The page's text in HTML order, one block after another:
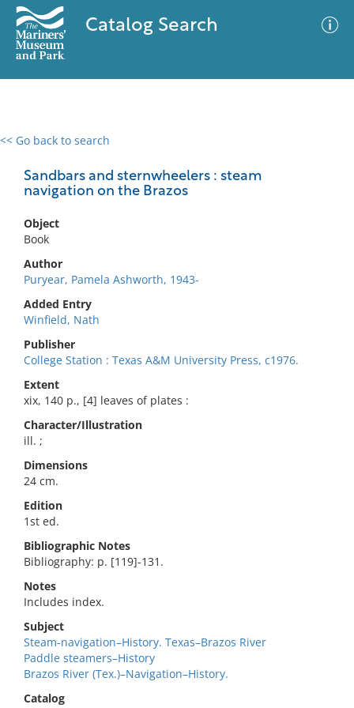
Catalog Search
<< Go back to search
Sandbars and sternwheelers : steam
navigation on the Brazos
Object
Book
Author
Puryear, Pamela Ashworth, 1943-
Added Entry
Winfield, Nath
Publisher
College Station : Texas A&M University Press, c1976.
Extent
xix, 140 p., [4] leaves of plates :
Character/Illustration
ill. ;
Dimensions
24 cm.
Edition
1st ed.
Bibliographic Notes
Bibliography: p. [119]-131.
Notes
Includes index.
Subject
Steam-navigation–History. Texas–Brazos River
Paddle steamers–History
Brazos River (Tex.)–Navigation–History.
Catalog
0 results